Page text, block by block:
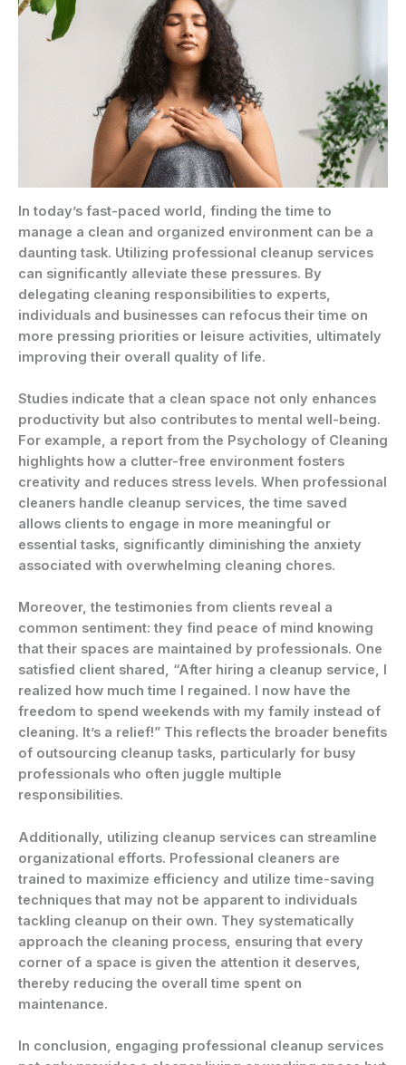
In today’s fast-paced world, finding the time to
manage a clean and organized environment can be a
daunting task. Utilizing professional cleanup services
can significantly alleviate these pressures. By
delegating cleaning responsibilities to experts,
individuals and businesses can refocus their time on
more pressing priorities or leisure activities, ultimately
improving their overall quality of life.
Studies indicate that a clean space not only enhances
productivity but also contributes to mental well-being.
For example, a report from the Psychology of Cleaning
highlights how a clutter-free environment fosters
creativity and reduces stress levels. When professional
cleaners handle cleanup services, the time saved
allows clients to engage in more meaningful or
essential tasks, significantly diminishing the anxiety
associated with overwhelming cleaning chores.
Moreover, the testimonies from clients reveal a
common sentiment: they find peace of mind knowing
that their spaces are maintained by professionals. One
satisfied client shared, “After hiring a cleanup service, I
realized how much time I regained. I now have the
freedom to spend weekends with my family instead of
cleaning. It’s a relief!” This reflects the broader benefits
of outsourcing cleanup tasks, particularly for busy
professionals who often juggle multiple
responsibilities.
Additionally, utilizing cleanup services can streamline
organizational efforts. Professional cleaners are
trained to maximize efficiency and utilize time-saving
techniques that may not be apparent to individuals
tackling cleanup on their own. They systematically
approach the cleaning process, ensuring that every
corner of a space is given the attention it deserves,
thereby reducing the overall time spent on
maintenance.
In conclusion, engaging professional cleanup services